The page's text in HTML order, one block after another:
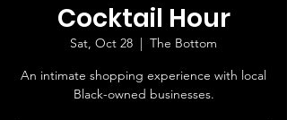
Cocktail Hour
Sat, Oct 28
  |
The Bottom
An intimate shopping experience with local
Black-owned businesses.